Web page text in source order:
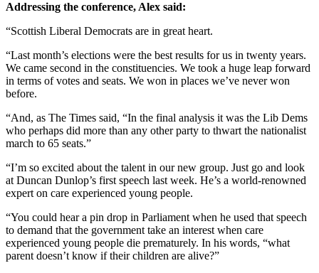
Addressing the conference, Alex said:
“Scottish Liberal Democrats are in great heart.
“Last month’s elections were the best results for us in twenty years.
We came second in the constituencies. We took a huge leap forward
in terms of votes and seats. We won in places we’ve never won
before.
“And, as The Times said, “In the final analysis it was the Lib Dems
who perhaps did more than any other party to thwart the nationalist
march to 65 seats.”
“I’m so excited about the talent in our new group. Just go and look
at Duncan Dunlop’s first speech last week. He’s a world-renowned
expert on care experienced young people.
“You could hear a pin drop in Parliament when he used that speech
to demand that the government take an interest when care
experienced young people die prematurely. In his words, “what
parent doesn’t know if their children are alive?”